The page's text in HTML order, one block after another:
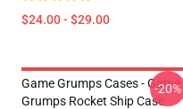
$24.00 - $29.00
Game Grumps Cases - Game
Grumps Rocket Ship Case
-20%